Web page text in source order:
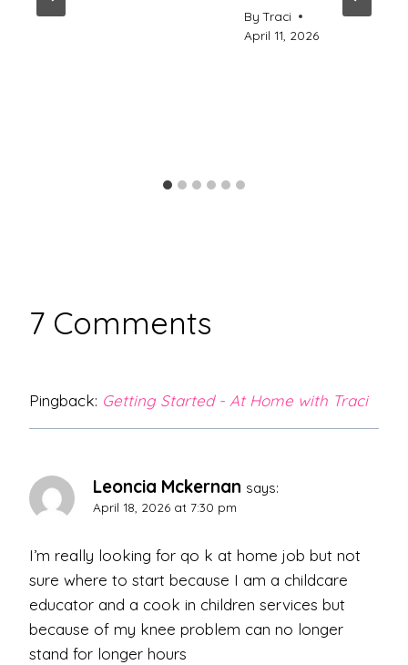
By Traci
April 11, 2026
7 Comments
Pingback: Getting Started - At Home with Traci
Leoncia Mckernan says:
April 18, 2026 at 7:30 pm
I’m really looking for qo k at home job but not
sure where to start because I am a childcare
educator and a cook in children services but
because of my knee problem can no longer
stand for longer hours